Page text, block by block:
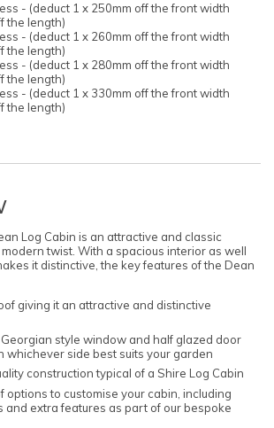
- (deduct 1 x 250mm off the front width
the length)
- (deduct 1 x 260mm off the front width
the length)
- (deduct 1 x 280mm off the front width
the length)
- (deduct 1 x 330mm off the front width
the length)
Log Cabin is an attractive and classic
twist. With a spacious interior as well
it distinctive, the key features of the Dean
giving it an attractive and distinctive
style window and half glazed door
whichever side best suits your garden
construction typical of a Shire Log Cabin
options to customise your cabin, including
and extra features as part of our bespoke